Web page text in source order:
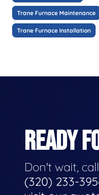
Trane Furnace Maintenance
Trane Furnace Installation
READY
Don't wait,
(320) 233-